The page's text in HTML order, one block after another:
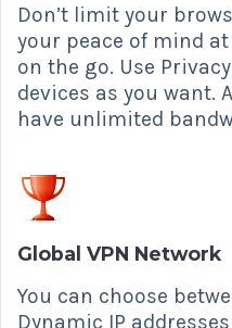
Don’t limit your
your peace of mind
on the go. Use
devices as you want.
have unlimited
Global VPN Network
You can choose
Dynamic IP